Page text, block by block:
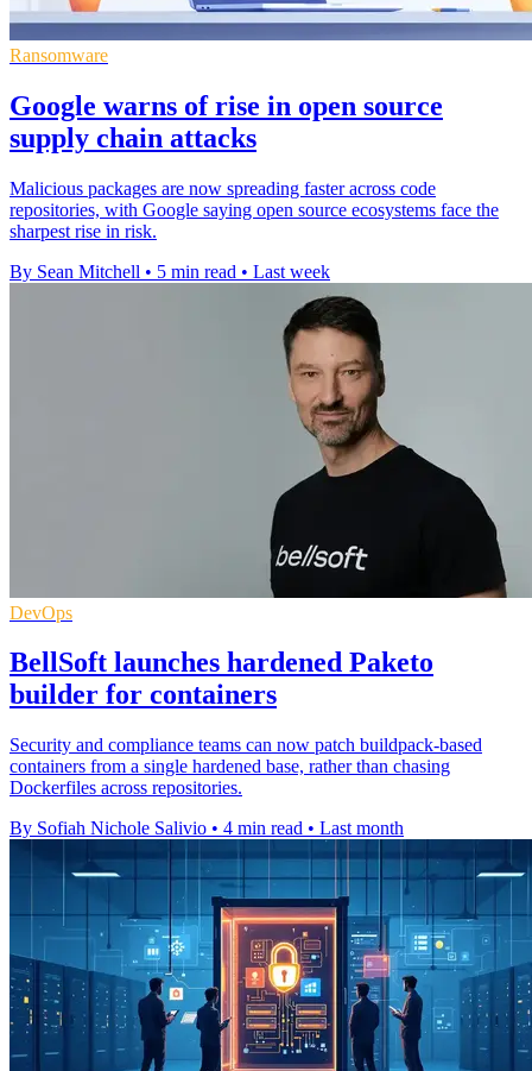
Ransomware
Google warns of rise in open source
supply chain attacks
Malicious packages are now spreading faster across code
repositories, with Google saying open source ecosystems face the
sharpest rise in risk.
By Sean Mitchell • 5 min read • Last week
DevOps
BellSoft launches hardened Paketo
builder for containers
Security and compliance teams can now patch buildpack-based
containers from a single hardened base, rather than chasing
Dockerfiles across repositories.
By Sofiah Nichole Salivio • 4 min read • Last month